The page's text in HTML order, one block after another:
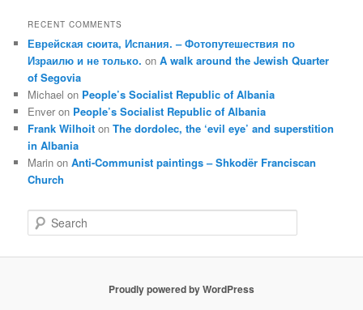
RECENT COMMENTS
Еврейская сюита, Испания. – Фотопутешествия по
Израилю и не только. onA walk around the Jewish Quarter
of Segovia
Michael on People’s Socialist Republic of Albania
Enver on People’s Socialist Republic of Albania
Frank Wilhoit onThe dordolec, the ‘evil eye’ and superstition
in Albania
Marin onAnti-Communist paintings – Shkodër Franciscan
Church
e
Proudly powered by WordPress